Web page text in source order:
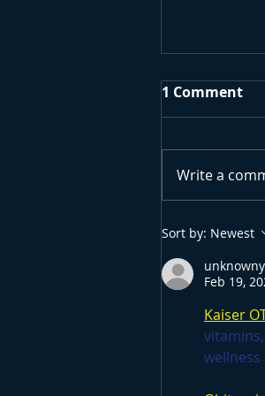
Surfing
1 Comment
Write a
Sort by: Newest
Feb 19,
Kaiser